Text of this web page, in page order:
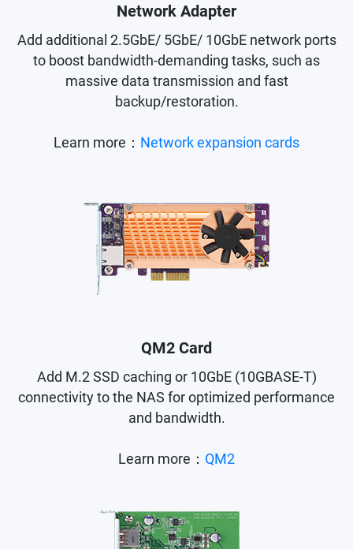
Network Adapter
Add additional 2.5GbE/ 5GbE/ 10GbE network ports
to boost bandwidth-demanding tasks, such as
massive data transmission and fast
backup/restoration.
Learn more： Network expansion cards
QM2 Card
Add M.2 SSD caching or 10GbE (10GBASE-T)
connectivity to the NAS for optimized performance
and bandwidth.
Learn more： QM2